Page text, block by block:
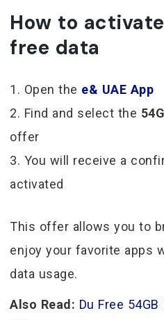
How to
free data
Open the e& UAE App
Find and select the
offer
You will receive a
activated
This offer allows you to
enjoy your favorite apps
data usage.
Also Read: Du Free